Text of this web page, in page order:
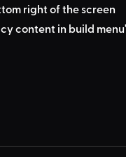
right of the screen
content in build